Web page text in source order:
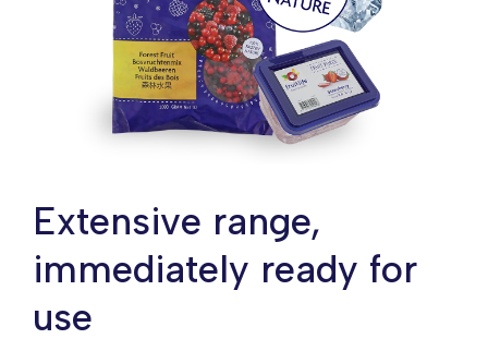
Extensive range,
immediately ready for
use